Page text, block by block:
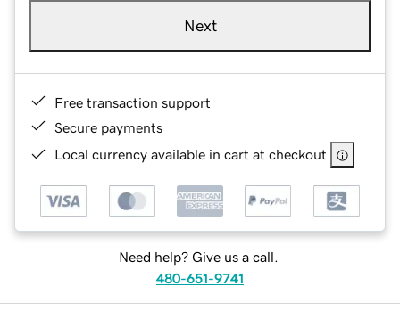
Next
Free transaction support
Secure payments
Local currency available in cart at checkout
Need help? Give us a call.
480-651-9741